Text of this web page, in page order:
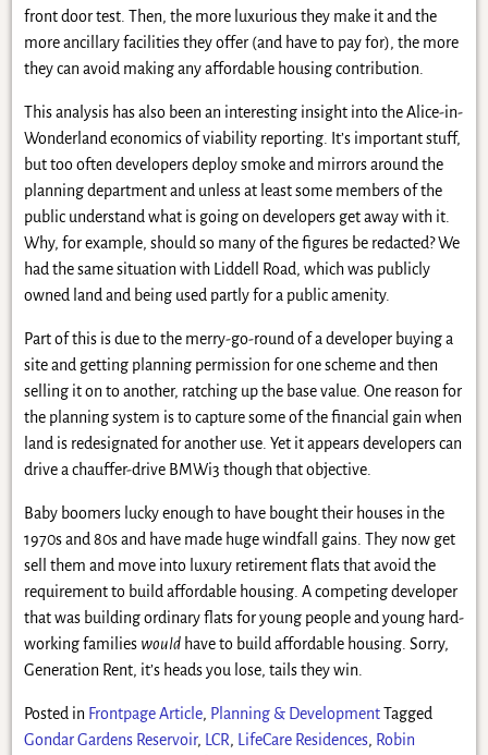
front door test. Then, the more luxurious they make it and the
more ancillary facilities they offer (and have to pay for), the more
they can avoid making any affordable housing contribution.
This analysis has also been an interesting insight into the Alice-in-
Wonderland economics of viability reporting. It’s important stuff,
but too often developers deploy smoke and mirrors around the
planning department and unless at least some members of the
public understand what is going on developers get away with it.
Why, for example, should so many of the figures be redacted? We
had the same situation with Liddell Road, which was publicly
owned land and being used partly for a public amenity.
Part of this is due to the merry-go-round of a developer buying a
site and getting planning permission for one scheme and then
selling it on to another, ratching up the base value. One reason for
the planning system is to capture some of the financial gain when
land is redesignated for another use. Yet it appears developers can
drive a chauffer-drive BMWi3 though that objective.
Baby boomers lucky enough to have bought their houses in the
1970s and 80s and have made huge windfall gains. They now get
sell them and move into luxury retirement flats that avoid the
requirement to build affordable housing. A competing developer
that was building ordinary flats for young people and young hard-
working families wouldhave to build affordable housing. Sorry,
Generation Rent, it’s heads you lose, tails they win.
Posted in Frontpage Article, Planning & Development Tagged
Gondar Gardens Reservoir, LCR, LifeCare Residences, Robin